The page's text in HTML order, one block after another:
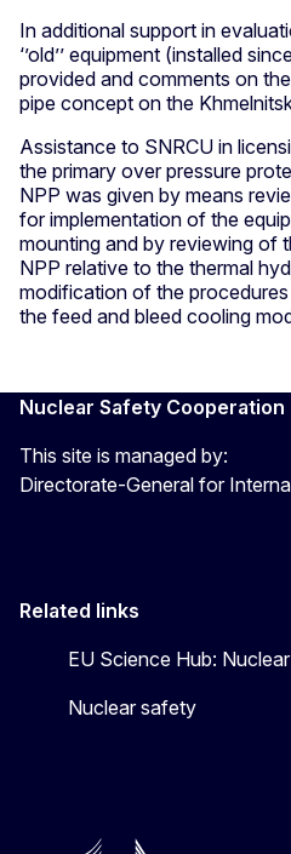
In additional support in
‘’old’’ equipment (installed
provided and comments on
pipe concept on the
Assistance to SNRCU in
the primary over pressure
NPP was given by means
for implementation of the
mounting and by reviewing of
NPP relative to the thermal
modification of the
the feed and bleed cooling
Nuclear Safety Cooperation
This site is managed by:
Directorate-General for
Related links
EU Science Hub:
Nuclear safety